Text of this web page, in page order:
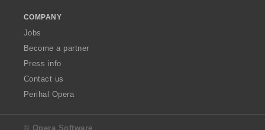
COMPANY
Jobs
Become a partner
Press info
Contact us
Perihal Opera
© Opera Software